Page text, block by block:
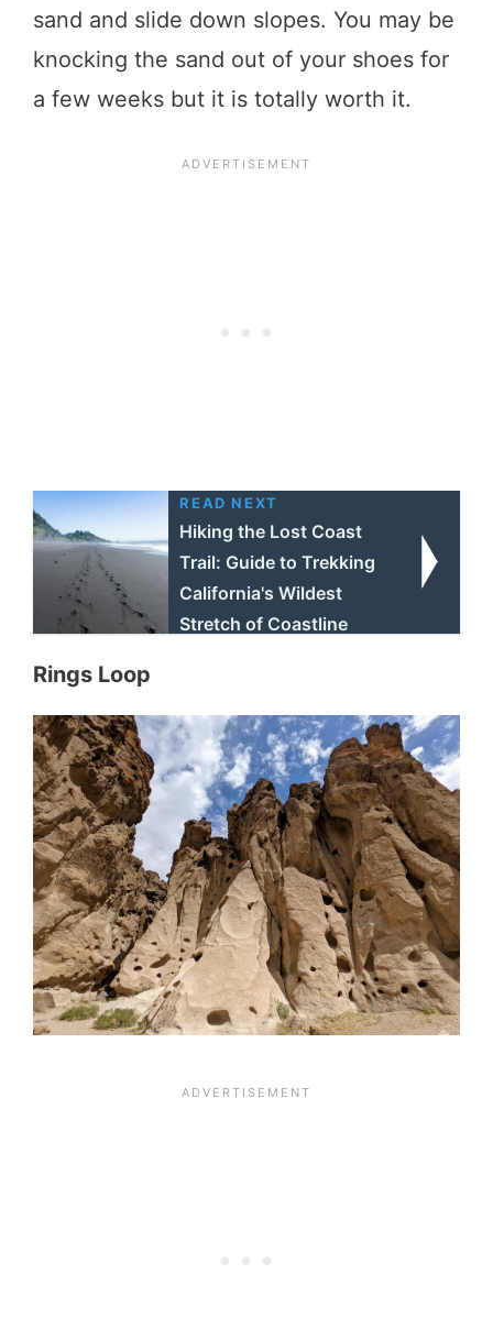
sand and slide down slopes. You may be
knocking the sand out of your shoes for
a few weeks but it is totally worth it.
READ NEXT
Hiking the Lost Coast
Trail: Guide to Trekking
California's Wildest
Stretch of Coastline
Rings Loop